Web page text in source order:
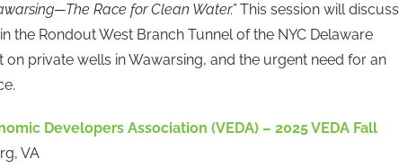
Race for Clean Water.”This session will discuss
the Rondout West Branch Tunnel of the NYC Delaware
private wells in Wawarsing, and the urgent need for an
Developers Association (VEDA) – 2025 VEDA Fall
VA